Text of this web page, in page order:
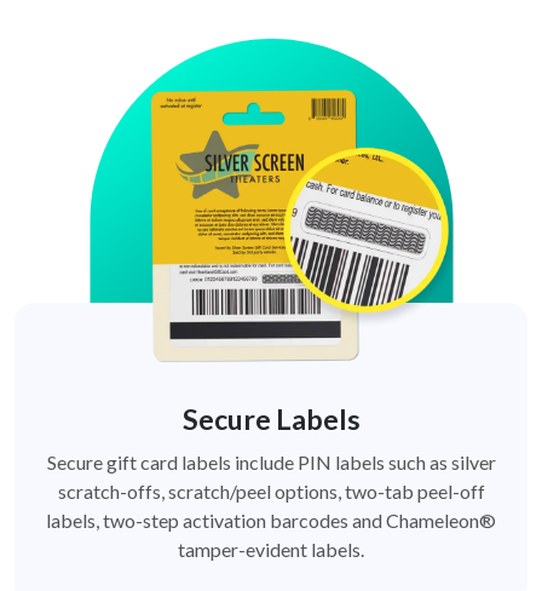
Secure Labels
Secure gift card labels include PIN labels such as silver
scratch-offs, scratch/peel options, two-tab peel-off
labels, two-step activation barcodes and Chameleon®
tamper-evident labels.